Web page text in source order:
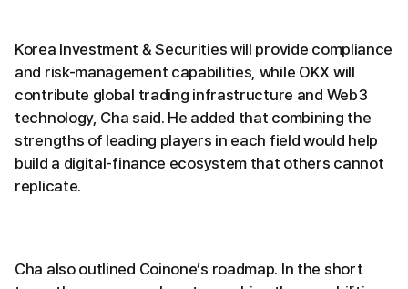
Korea Investment & Securities will provide compliance
and risk-management capabilities, while OKX will
contribute global trading infrastructure and Web3
technology, Cha said. He added that combining the
strengths of leading players in each field would help
build a digital-finance ecosystem that others cannot
replicate.
Cha also outlined Coinone’s roadmap. In the short